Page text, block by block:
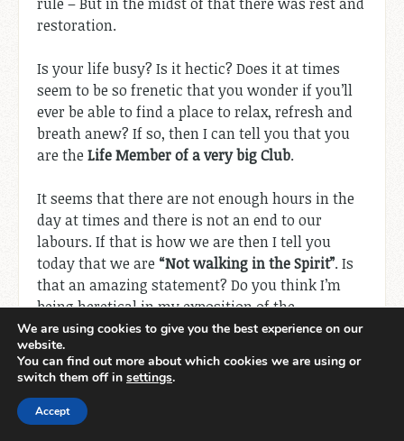
restoration.
Is your life busy? Is it hectic? Does it at times
seem to be so frenetic that you wonder if you’ll
ever be able to find a place to relax, refresh and
breath anew? If so, then I can tell you that you
are the Life Member of a very big Club.
It seems that there are not enough hours in the
day at times and there is not an end to our
labours. If that is how we are then I tell you
today that we are “Not walking in the Spirit”. Is
that an amazing statement? Do you think I’m
being heretical in my exposition of the
Scriptures? Well! Before you cast me out let me
explain.
In“Galatians 5:16-18
I say, walk by the Spirit, and you will not gratify
We are using cookies to give you the best experience on our
website.
You can find out more about which cookies we are using or
switch them off in settings.
Accept